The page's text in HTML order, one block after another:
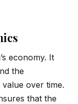
economy. It
the
over time.
that the